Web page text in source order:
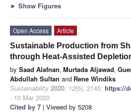
► Show Figures
Open Access
Article
Sustainable Production from
through Heat-Assisted
by Saad Alafnan, Murtada Aljawad,
Abdullah Sultan and Rene Windiks
Sustainability 2020, 12(5), 2145; https://
- 10 Mar 2020
Cited by 7 | Viewed by 5208